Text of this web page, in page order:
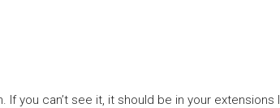
you can’t see it, it should be in your extensions